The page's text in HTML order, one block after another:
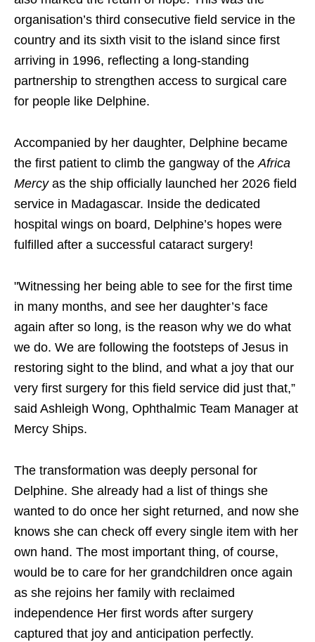
organisation’s third consecutive field service in the
country and its sixth visit to the island since first
arriving in 1996, reflecting a long-standing
partnership to strengthen access to surgical care
for people like Delphine.
Accompanied by her daughter, Delphine became
the first patient to climb the gangway of theAfrica
Mercyas the ship officially launched her 2026 field
service in Madagascar. Inside the dedicated
hospital wings on board, Delphine’s hopes were
fulfilled after a successful cataract surgery!
"Witnessing her being able to see for the first time
in many months, and see her daughter’s face
again after so long, is the reason why we do what
we do. We are following the footsteps of Jesus in
restoring sight to the blind, and what a joy that our
very first surgery for this field service did just that,”
said Ashleigh Wong, Ophthalmic Team Manager at
Mercy Ships.
The transformation was deeply personal for
Delphine. She already had a list of things she
wanted to do once her sight returned, and now she
knows she can check off every single item with her
own hand. The most important thing, of course,
would be to care for her grandchildren once again
as she rejoins her family with reclaimed
independence Her first words after surgery
captured that joy and anticipation perfectly.